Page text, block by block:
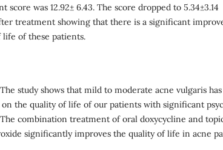
score was 12.92± 6.43. The score dropped to 5.34±3.14
treatment showing that there is a significant
of these patients.
The study shows that mild to moderate acne vulgaris
the quality of life of our patients with significant
combination treatment of oral doxycycline and
significantly improves the quality of life in acne